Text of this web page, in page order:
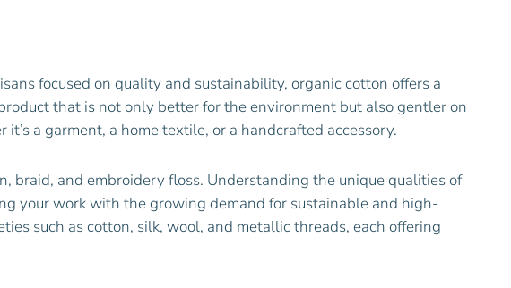
focused on quality and sustainability, organic cotton offers a
that is not only better for the environment but also gentler on
a garment, a home textile, or a handcrafted accessory.
braid, and embroidery floss. Understanding the unique qualities of
your work with the growing demand for sustainable and high-
such as cotton, silk, wool, and metallic threads, each offering